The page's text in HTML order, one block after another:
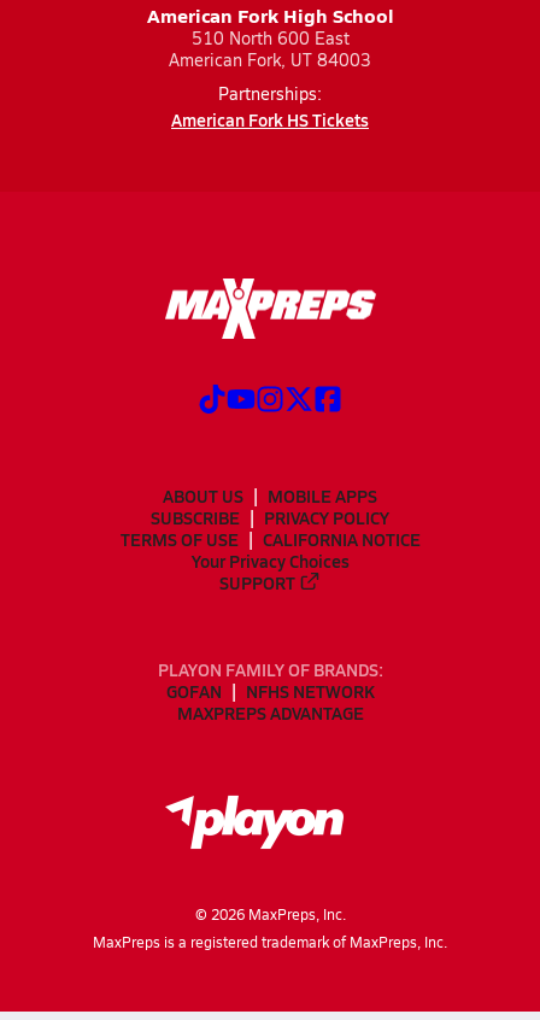
American Fork High School
510 North 600 East
American Fork, UT 84003
Partnerships:
American Fork HS Tickets
ABOUT US
MOBILE APPS
SUBSCRIBE
PRIVACY POLICY
TERMS OF USE
CALIFORNIA NOTICE
Your Privacy Choices
SUPPORT
PLAYON FAMILY OF BRANDS:
GOFAN
NFHS NETWORK
MAXPREPS ADVANTAGE
© 2026MaxPreps, Inc.
MaxPreps is a registered trademark of MaxPreps, Inc.